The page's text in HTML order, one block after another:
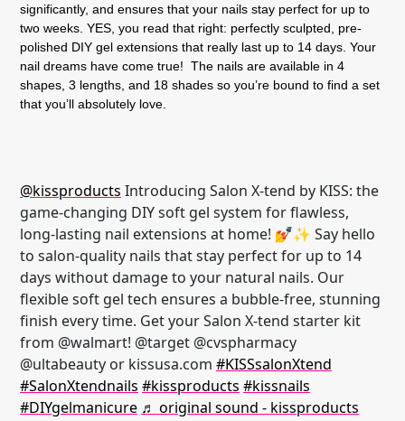
significantly, and ensures that your nails stay perfect for up to
two weeks. YES, you read that right: perfectly sculpted, pre-
polished DIY gel extensions that really last up to 14 days. Your
nail dreams have come true! The nails are available in 4
shapes, 3 lengths, and 18 shades so you’re bound to find a set
that you’ll absolutely love.
@kissproducts Introducing Salon X-tend by KISS: the
game-changing DIY soft gel system for flawless,
long-lasting nail extensions at home! 💅✨ Say hello
to salon-quality nails that stay perfect for up to 14
days without damage to your natural nails. Our
flexible soft gel tech ensures a bubble-free, stunning
finish every time. Get your Salon X-tend starter kit
from @walmart! @target @cvspharmacy
@ultabeauty or kissusa.com #KISSsalonXtend
#SalonXtendnails #kissproducts #kissnails
#DIYgelmanicure ♬ original sound - kissproducts